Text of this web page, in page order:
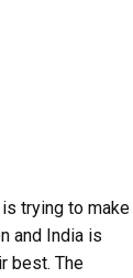
trying to make
and India is
best. The